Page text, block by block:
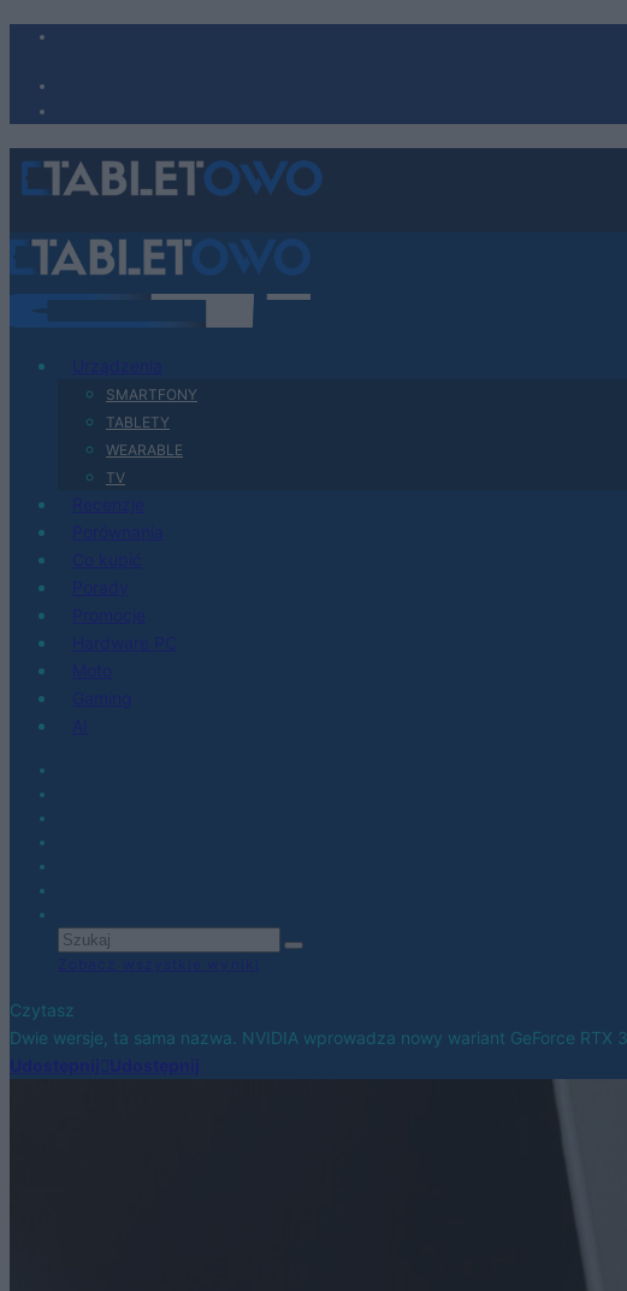
SMARTFONY
TABLETY
WEARABLE
TV
Czytasz
Dwie wersje, ta sama nazwa. NVIDIA wprowadza nowy wariant GeForce RTX